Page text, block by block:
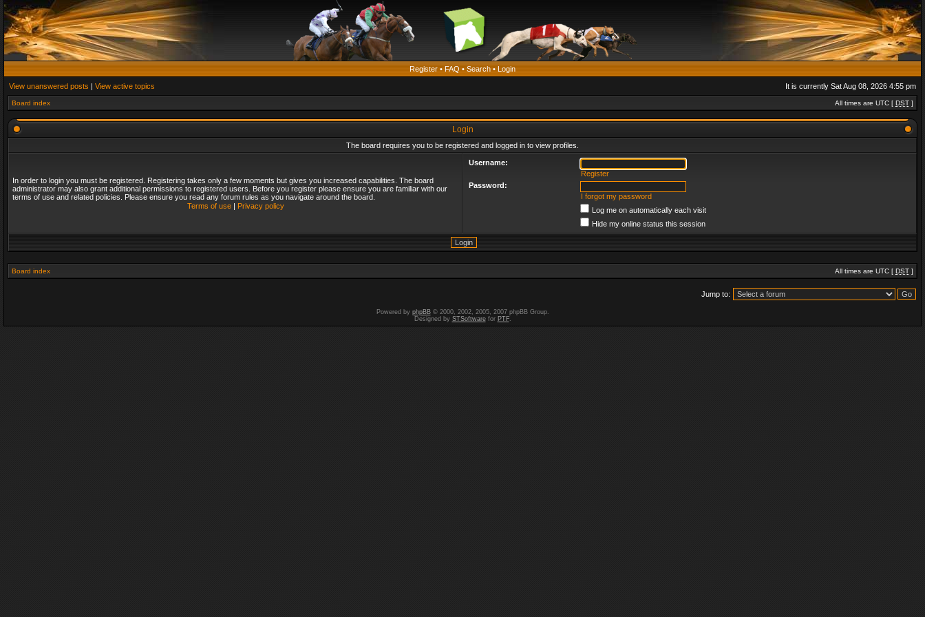
Register • FAQ • Search • Login
View unanswered posts | View active topics It is currently Sat Aug 08, 2026 4:55 pm
Board index All times are UTC [ DST ]
Login
The board requires you to be registered and logged in to view profiles.
In order to login you must be registered. Registering takes only a few moments but gives you increased capabilities. The board
administrator may also grant additional permissions to registered users. Before you register please ensure you are familiar with our
terms of use and related policies. Please ensure you read any forum rules as you navigate around the board.
Terms of use| Privacy policy
Username:
Register
Password:
I forgot my password
Log me on automatically each visit
Hide my online status this session
Board index All times are UTC [ DST ]
Jump to:
Powered by phpBB© 2000, 2002, 2005, 2007 phpBB Group.
Designed by STSoftwarefor PTF.